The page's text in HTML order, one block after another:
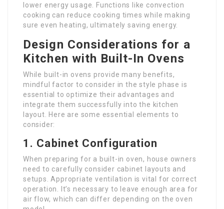
lower energy usage. Functions like convection
cooking can reduce cooking times while making
sure even heating, ultimately saving energy.
Design Considerations for a
Kitchen with Built-In Ovens
While built-in ovens provide many benefits,
mindful factor to consider in the style phase is
essential to optimize their advantages and
integrate them successfully into the kitchen
layout. Here are some essential elements to
consider:
1. Cabinet Configuration
When preparing for a built-in oven, house owners
need to carefully consider cabinet layouts and
setups. Appropriate ventilation is vital for correct
operation. It’s necessary to leave enough area for
air flow, which can differ depending on the oven